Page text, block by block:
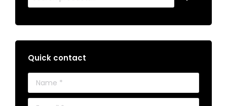
Quick contact
Name *
E-mail *